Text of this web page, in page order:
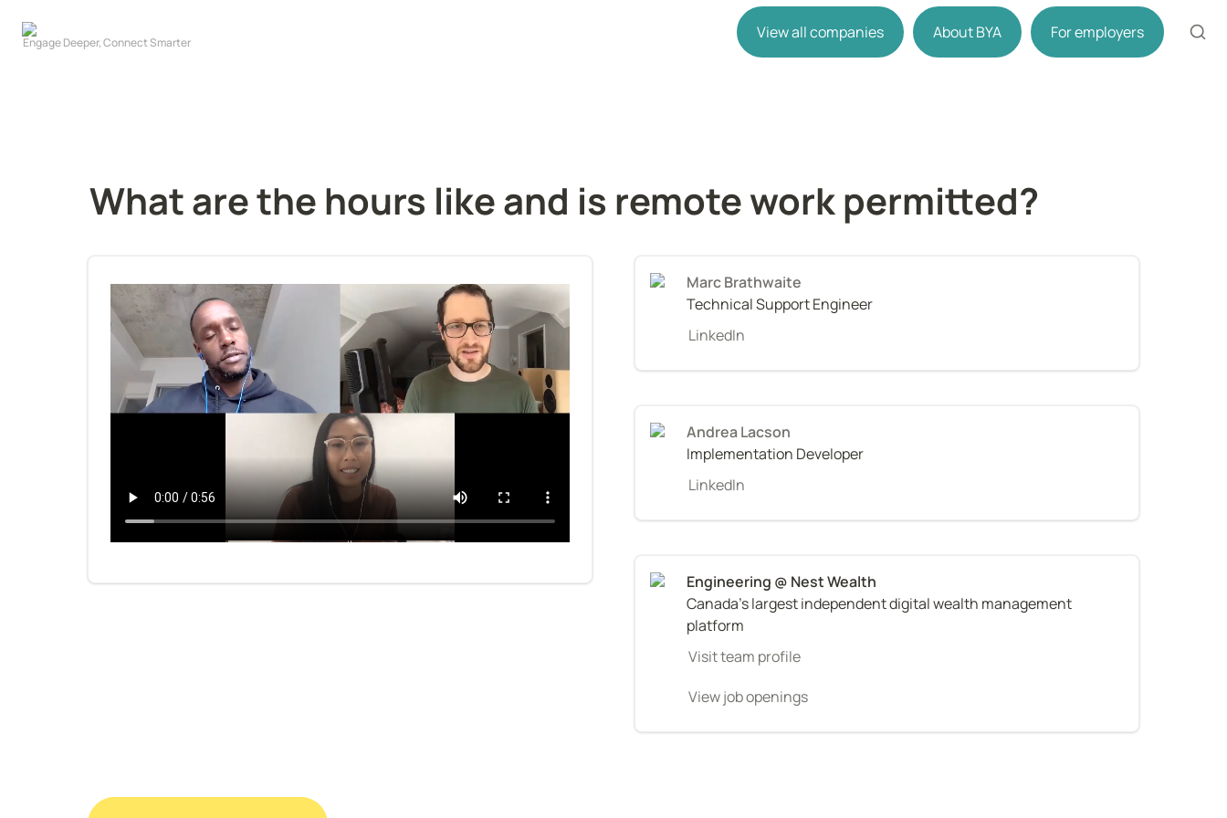
View all companies About BYA For employers
What are the hours like and is remote work permitted?
Marc Brathwaite
Technical Support Engineer
LinkedIn
Andrea Lacson
Implementation Developer
LinkedIn
Canada's largest independent digital wealth management
platform
Visit team profile
View job openings